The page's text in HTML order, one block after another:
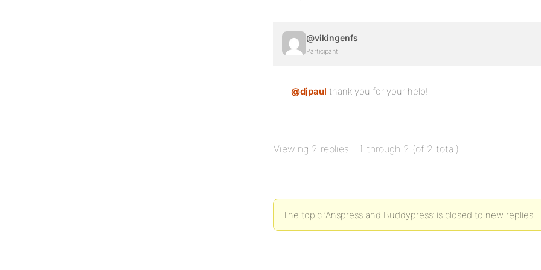
@vikingenfs
Participant
@djpaul thank you for your help!
Viewing 2 replies - 1 through 2 (of 2 total)
The topic ‘Anspress and Buddypress’ is closed to new replies.